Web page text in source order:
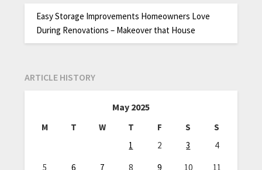
Easy Storage Improvements Homeowners Love
During Renovations – Makeover that House
ARTICLE HISTORY
May 2025
M T W T F S
S
1
2 3
4
5
6 7 8 9 10
11